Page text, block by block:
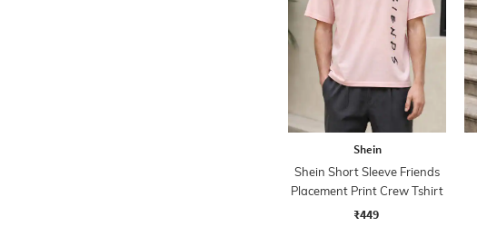
Shein
Shein Short Sleeve Friends
Placement Print Crew Tshirt
₹449